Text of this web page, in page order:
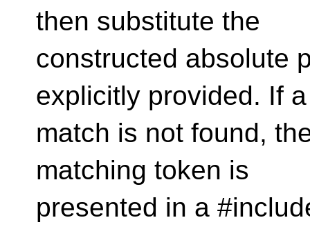
then substitute the
constructed absolute
explicitly provided. If a
match is not found,
matching token is
presented in a